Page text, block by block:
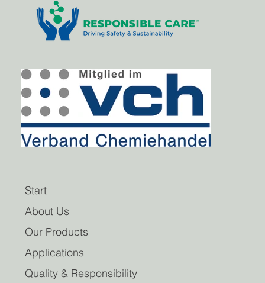
Start
About Us
Our Products
Applications
Quality & Responsibility